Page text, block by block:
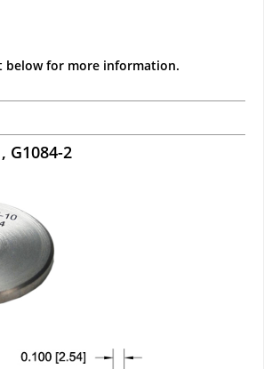
below for more information.
G1084-2